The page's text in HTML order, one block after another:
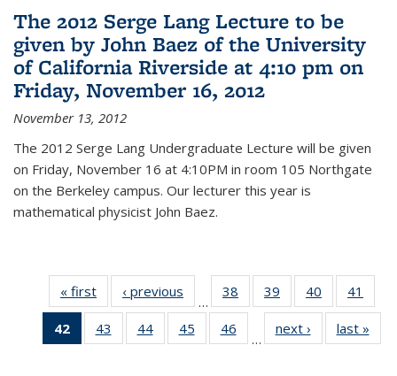
The 2012 Serge Lang Lecture to be
given by John Baez of the University
of California Riverside at 4:10 pm on
Friday, November 16, 2012
November 13, 2012
The 2012 Serge Lang Undergraduate Lecture will be given
on Friday, November 16 at 4:10PM in room 105 Northgate
on the Berkeley campus. Our lecturer this year is
mathematical physicist John Baez.
« first News‹ previous
…
38
of 49
News
39
of 49
News
40
of 49
News
41
42
of 49
News
43
of 49
News
44 of 49
News
45
of 49
News
46
News
…
next › Newslast »